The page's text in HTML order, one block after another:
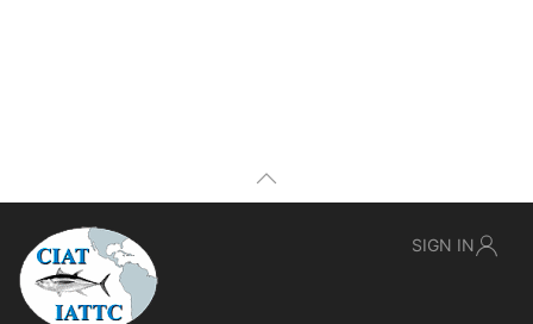
SIGN IN